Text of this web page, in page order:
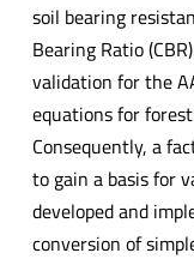
soil bearing
Bearing Ratio
validation for the
equations for
Consequently, a
to gain a basis for
developed and
conversion of